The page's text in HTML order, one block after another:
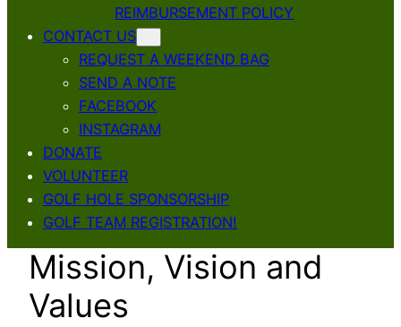
REIMBURSEMENT POLICY
CONTACT US
REQUEST A WEEKEND BAG
SEND A NOTE
FACEBOOK
INSTAGRAM
DONATE
VOLUNTEER
GOLF HOLE SPONSORSHIP
GOLF TEAM REGISTRATION!
Mission, Vision and
Values